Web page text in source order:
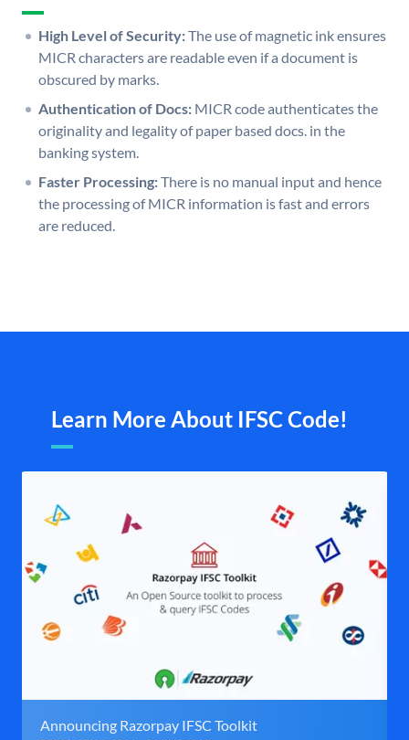
High Level of Security:The use of magnetic ink ensures
MICR characters are readable even if a document is
obscured by marks.
Authentication of Docs: MICR code authenticates the
originality and legality of paper based docs. in the
banking system.
Faster Processing:There is no manual input and hence
the processing of MICR information is fast and errors
are reduced.
Learn More About IFSC Code!
Announcing Razorpay IFSC Toolkit